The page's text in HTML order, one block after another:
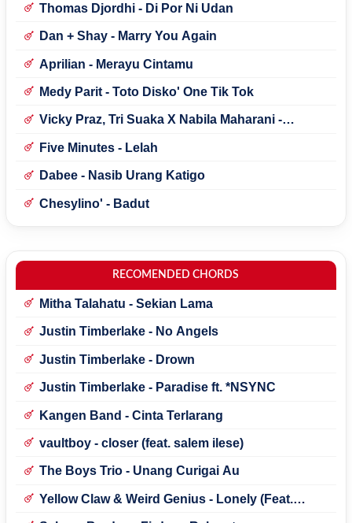
Thomas Djordhi - Di Por Ni Udan
Dan + Shay - Marry You Again
Aprilian - Merayu Cintamu
Medy Parit - Toto Disko' One Tik Tok
Vicky Praz, Tri Suaka X Nabila Maharani -
Five Minutes - Lelah
Dabee - Nasib Urang Katigo
Chesylino' - Badut
RECOMENDED CHORDS
Mitha Talahatu - Sekian Lama
Justin Timberlake - No Angels
Justin Timberlake - Drown
Justin Timberlake - Paradise ft. *NSYNC
Kangen Band - Cinta Terlarang
vaultboy - closer (feat. salem ilese)
The Boys Trio - Unang Curigai Au
Yellow Claw & Weird Genius - Lonely (Feat.